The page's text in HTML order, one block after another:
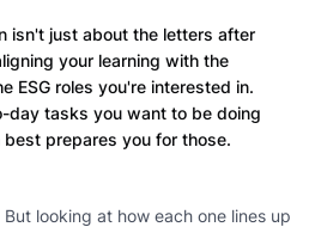
isn't just about the letters after
your learning with the
ESG roles you're interested in.
day tasks you want to be doing
prepares you for those.
But looking at how each one lines up